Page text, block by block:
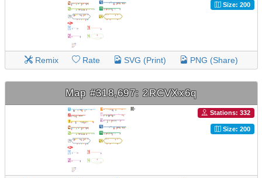
Size: 200
Remix Rate SVG (Print) PNG (Share)
Map #318,697: 2RCVXx6q
Stations: 332
Size: 200